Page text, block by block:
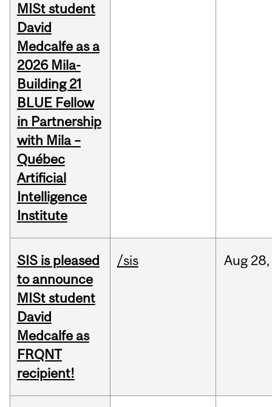
MISt student
David
Medcalfe as a
2026 Mila-
Building 21
BLUE Fellow
in Partnership
with Mila –
Québec
Artificial
Intelligence
Institute
SIS is pleased
to announce
MISt student
David
Medcalfe as
FRQNT
recipient!
/sis Aug 28,